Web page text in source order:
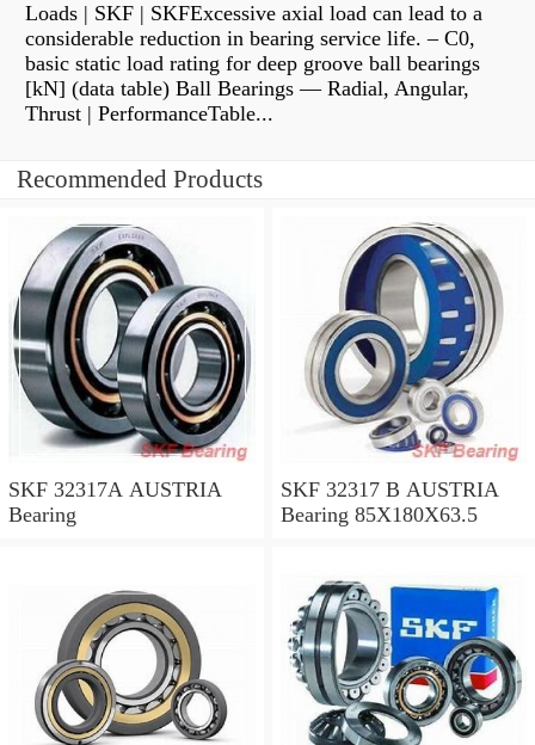
Loads | SKF | SKFExcessive axial load can lead to a
considerable reduction in bearing service life. – C0,
basic static load rating for deep groove ball bearings
[kN] (data table) Ball Bearings — Radial, Angular,
Thrust | PerformanceTable...
Recommended Products
SKF 32317A AUSTRIA
Bearing
SKF 32317 B AUSTRIA
Bearing 85X180X63.5